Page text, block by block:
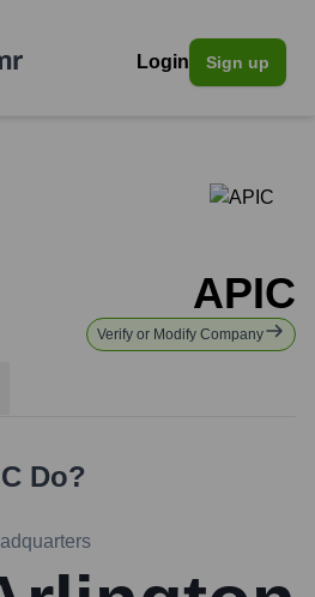
Login Sign up
APIC
Verify or Modify Company
Do?